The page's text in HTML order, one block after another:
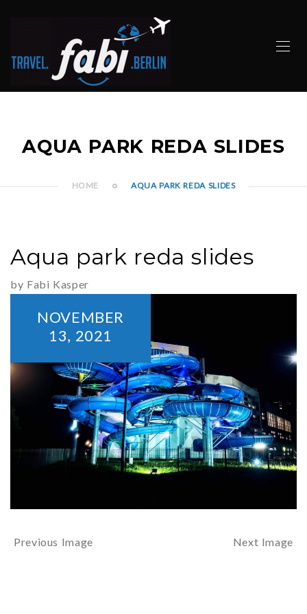
AQUA PARK REDA SLIDES
HOME AQUA PARK REDA SLIDES
Aqua park reda slides
by Fabi Kasper
NOVEMBER
13, 2021
Previous Image Next Image